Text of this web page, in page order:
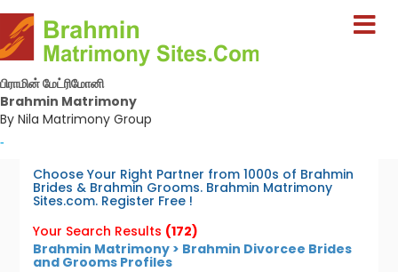
பிராமின் மேட்ரிமோனி
Brahmin Matrimony
By Nila Matrimony Group
-
Choose Your Right Partner from 1000s of Brahmin
Brides & Brahmin Grooms. Brahmin Matrimony
Sites.com. Register Free !
Your Search Results (172)
Brahmin Matrimony > Brahmin Divorcee Brides
and Grooms Profiles